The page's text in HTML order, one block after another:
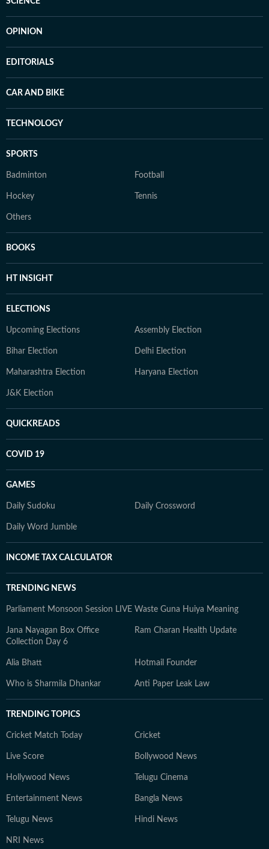
OPINION
EDITORIALS
CAR AND BIKE
TECHNOLOGY
SPORTS
Badminton Football
Hockey Tennis
Others
BOOKS
HT INSIGHT
ELECTIONS
Upcoming Elections Assembly Election
Bihar Election Delhi Election
Maharashtra Election Haryana Election
J&K Election
QUICKREADS
COVID 19
GAMES
Daily Sudoku Daily Crossword
Daily Word Jumble
INCOME TAX CALCULATOR
TRENDING NEWS
Parliament Monsoon Session LIVE Waste Guna Huiya Meaning
Jana Nayagan Box Office
Collection Day 6
Ram Charan Health Update
Alia Bhatt Hotmail Founder
Who is Sharmila Dhankar Anti Paper Leak Law
TRENDING TOPICS
Cricket Match Today Cricket
Live Score Bollywood News
Hollywood News Telugu Cinema
Entertainment News Bangla News
Telugu News Hindi News
NRI News